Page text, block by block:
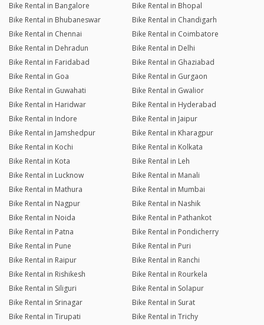
Bike Rental in Bangalore
Bike Rental in Bhopal
Bike Rental in Bhubaneswar
Bike Rental in Chandigarh
Bike Rental in Chennai
Bike Rental in Coimbatore
Bike Rental in Dehradun
Bike Rental in Delhi
Bike Rental in Faridabad
Bike Rental in Ghaziabad
Bike Rental in Goa
Bike Rental in Gurgaon
Bike Rental in Guwahati
Bike Rental in Gwalior
Bike Rental in Haridwar
Bike Rental in Hyderabad
Bike Rental in Indore
Bike Rental in Jaipur
Bike Rental in Jamshedpur
Bike Rental in Kharagpur
Bike Rental in Kochi
Bike Rental in Kolkata
Bike Rental in Kota
Bike Rental in Leh
Bike Rental in Lucknow
Bike Rental in Manali
Bike Rental in Mathura
Bike Rental in Mumbai
Bike Rental in Nagpur
Bike Rental in Nashik
Bike Rental in Noida
Bike Rental in Pathankot
Bike Rental in Patna
Bike Rental in Pondicherry
Bike Rental in Pune
Bike Rental in Puri
Bike Rental in Raipur
Bike Rental in Ranchi
Bike Rental in Rishikesh
Bike Rental in Rourkela
Bike Rental in Siliguri
Bike Rental in Solapur
Bike Rental in Srinagar
Bike Rental in Surat
Bike Rental in Tirupati
Bike Rental in Trichy